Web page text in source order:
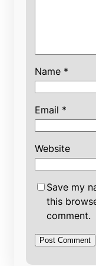
Name *
Email *
Website
Save my
this
comment.